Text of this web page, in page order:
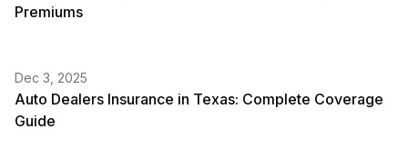
Premiums
Dec 3, 2025
Auto Dealers Insurance in Texas: Complete Coverage
Guide